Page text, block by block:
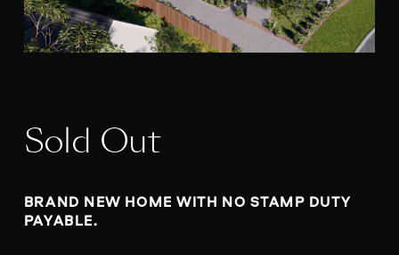
Sold Out
BRAND NEW HOME WITH NO STAMP DUTY
PAYABLE.